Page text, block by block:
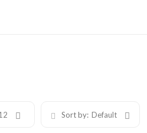
Sort by: Default